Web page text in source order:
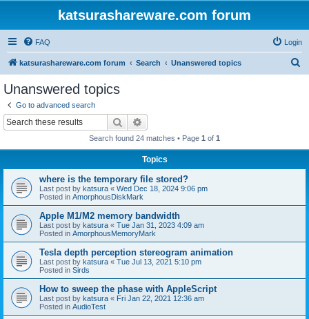
katsurashareware.com forum
FAQ Login
katsurashareware.com forum Search Unanswered topics
Unanswered topics
Go to advanced search
Search
Search found 24 matches • Page 1 of 1
Topics
where is the temporary file stored?
Last post by katsura « Wed Dec 18, 2024 9:06 pm
Posted in AmorphousDiskMark
Apple M1/M2 memory bandwidth
Last post by katsura « Tue Jan 31, 2023 4:09 am
Posted in AmorphousMemoryMark
Tesla depth perception stereogram animation
Last post by katsura « Tue Jul 13, 2021 5:10 pm
Posted in Sirds
How to sweep the phase with AppleScript
Last post by katsura « Fri Jan 22, 2021 12:36 am
Posted in AudioTest